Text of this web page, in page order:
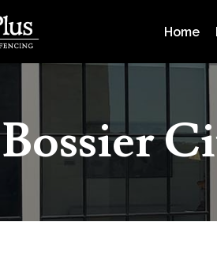
Home
Bossier